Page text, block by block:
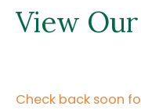
View
Check back soon